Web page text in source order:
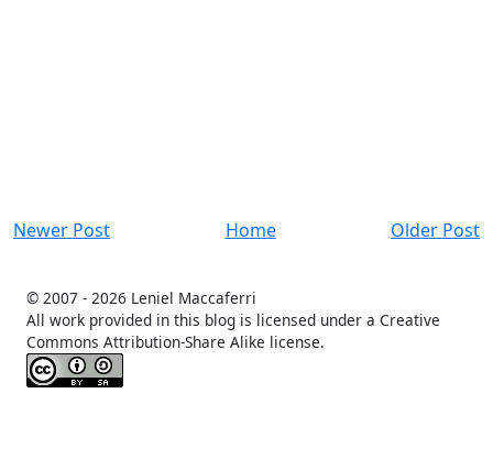
Newer Post Older Post
Home
© 2007 - 2026 Leniel Maccaferri
All work provided in this blog is licensed under a Creative
Commons Attribution-Share Alike license.